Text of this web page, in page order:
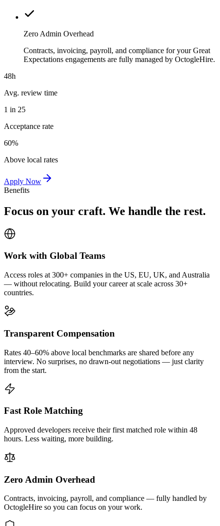
Zero Admin Overhead
Contracts, invoicing, payroll, and compliance for your Great
Expectations engagements are fully managed by OctogleHire.
48h
Avg. review time
1 in 25
Acceptance rate
60%
Above local rates
Apply Now
Benefits
Focus on your craft. We handle the rest.
Work with Global Teams
Access roles at 300+ companies in the US, EU, UK, and Australia
— without relocating. Build your career at scale across 30+
countries.
Transparent Compensation
Rates 40–60% above local benchmarks are shared before any
interview. No surprises, no drawn-out negotiations — just clarity
from the start.
Fast Role Matching
Approved developers receive their first matched role within 48
hours. Less waiting, more building.
Zero Admin Overhead
Contracts, invoicing, payroll, and compliance — fully handled by
OctogleHire so you can focus on your work.